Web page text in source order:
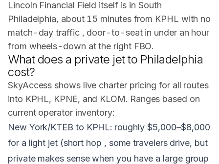
Lincoln Financial Field itself is in South
Philadelphia, about 15 minutes from KPHL with no
match-day traffic , door-to-seat in under an hour
from wheels-down at the right FBO.
What does a private jet to Philadelphia
cost?
SkyAccess shows live charter pricing for all routes
into KPHL, KPNE, and KLOM. Ranges based on
current operator inventory:
New York/KTEB to KPHL: roughly $5,000–$8,000
for a light jet (short hop , some travelers drive, but
private makes sense when you have a large group